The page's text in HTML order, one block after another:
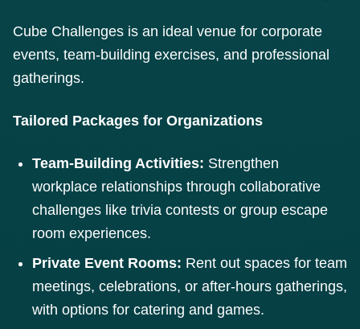
Cube Challenges is an ideal venue for corporate
events, team-building exercises, and professional
gatherings.
Tailored Packages for Organizations
Team-Building Activities: Strengthen
workplace relationships through collaborative
challenges like trivia contests or group escape
room experiences.
Private Event Rooms: Rent out spaces for team
meetings, celebrations, or after-hours gatherings,
with options for catering and games.